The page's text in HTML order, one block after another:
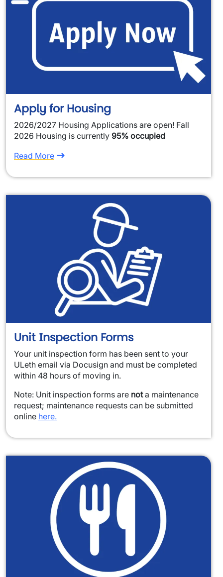
Apply for Housing
2026/2027 Housing Applications are open! Fall
2026 Housing is currently 95% occupied
Read More
Unit Inspection Forms
Your unit inspection form has been sent to your
ULeth email via Docusign and must be completed
within 48 hours of moving in.
Note: Unit inspection forms are nota maintenance
request; maintenance requests can be submitted
online here.